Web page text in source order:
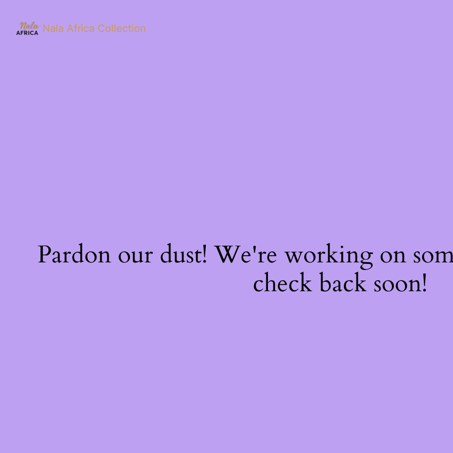
Nala Africa Collection
Pardon our dust! We're working on
check back soon!